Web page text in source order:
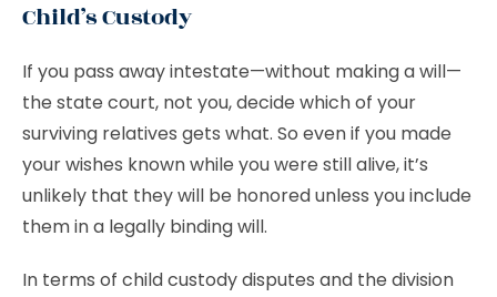
Child’s Custody
If you pass away intestate—without making a will—
the state court, not you, decide which of your
surviving relatives gets what. So even if you made
your wishes known while you were still alive, it’s
unlikely that they will be honored unless you include
them in a legally binding will.
In terms of child custody disputes and the division